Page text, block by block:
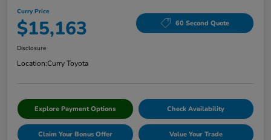
Curry Price
$15,163 60 Second Quote
Disclosure
Location:Curry Toyota
Explore Payment Options Check Availability
Claim Your Bonus Offer Value Your Trade